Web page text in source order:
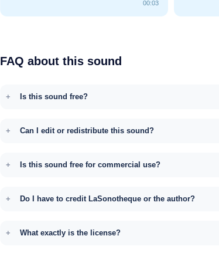
00:03
FAQ about this sound
Is this sound free?
Can I edit or redistribute this sound?
Is this sound free for commercial use?
Do I have to credit LaSonotheque or the author?
What exactly is the license?